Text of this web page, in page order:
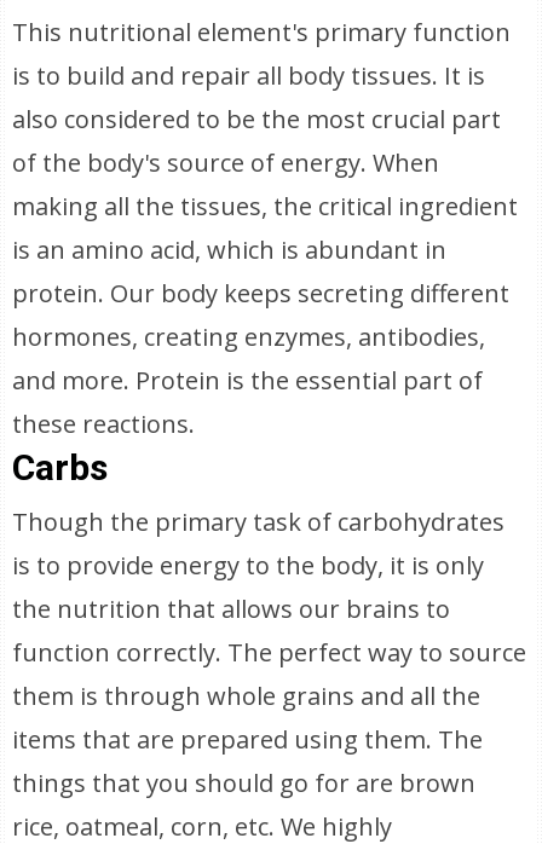
This nutritional element's primary function
is to build and repair all body tissues. It is
also considered to be the most crucial part
of the body's source of energy. When
making all the tissues, the critical ingredient
is an amino acid, which is abundant in
protein. Our body keeps secreting different
hormones, creating enzymes, antibodies,
and more. Protein is the essential part of
these reactions.
Carbs
Though the primary task of carbohydrates
is to provide energy to the body, it is only
the nutrition that allows our brains to
function correctly. The perfect way to source
them is through whole grains and all the
items that are prepared using them. The
things that you should go for are brown
rice, oatmeal, corn, etc. We highly